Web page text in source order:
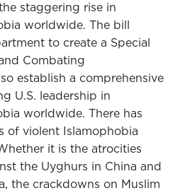
staggering rise in
worldwide. The bill
to create a Special
Combating
establish a comprehensive
U.S. leadership in
worldwide. There has
of violent Islamophobia
it is the atrocities
the Uyghurs in China and
the crackdowns on Muslim